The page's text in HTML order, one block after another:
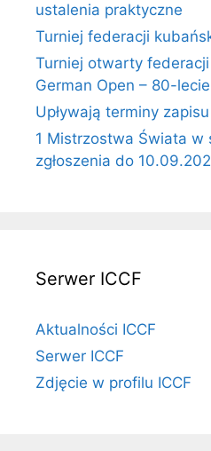
ustalenia praktyczne
Turniej federacji
Turniej otwarty
German Open – 80-
Upływają terminy
1 Mistrzostwa Świata w
zgłoszenia do
Serwer ICCF
Aktualności ICCF
Serwer ICCF
Zdjęcie w profilu ICCF